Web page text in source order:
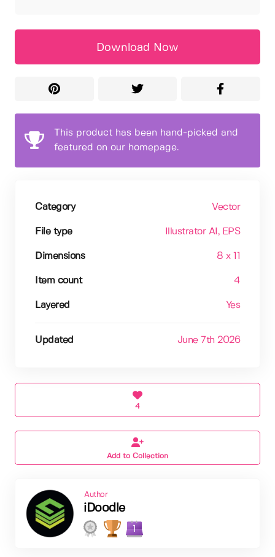
Download Now
This product has been hand-picked and
featured on our homepage.
Category Vector
File type Illustrator AI , EPS
Dimensions 8 x 11
Item count 4
Layered Yes
Updated June 7th 2026
4
Add to Collection
Author
iDoodle
1